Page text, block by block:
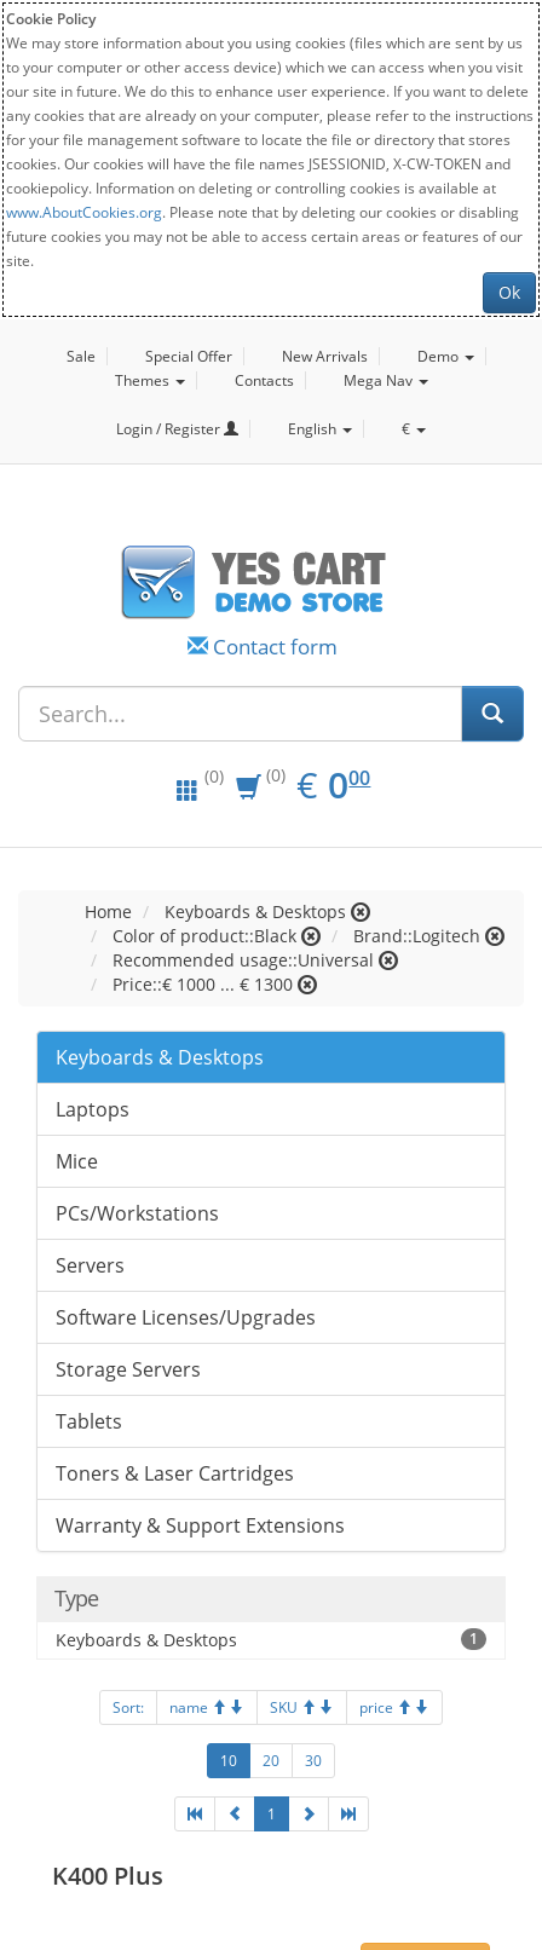
Cookie Policy
We may store information about you using cookies (files which are sent by us
to your computer or other access device) which we can access when you visit
our site in future. We do this to enhance user experience. If you want to delete
any cookies that are already on your computer, please refer to the instructions
for your file management software to locate the file or directory that stores
cookies. Our cookies will have the file names JSESSIONID, X-CW-TOKEN and
cookiepolicy. Information on deleting or controlling cookies is available at
www.AboutCookies.org. Please note that by deleting our cookies or disabling
future cookies you may not be able to access certain areas or features of our
site.
Ok
Sale Special Offer New Arrivals
Demo
Themes
Contacts Mega Nav
Login / Register English €
Contact form
(0) (0) € EUR
0.00
000
Home
Keyboards & Desktops
Color of product::Black
Brand::Logitech
Recommended usage::Universal
Price::€ 1000 ... € 1300
Keyboards & Desktops
Laptops
Mice
PCs/Workstations
Servers
Software Licenses/Upgrades
Storage Servers
Tablets
Toners & Laser Cartridges
Warranty & Support Extensions
Type
Keyboards & Desktops 1
Sort: name SKU price
10 20 30
1
K400 Plus